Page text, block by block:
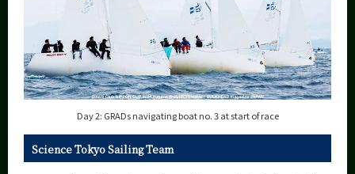
Day 2: GRADs navigating boat no. 3 at start of race
Science Tokyo Sailing Team